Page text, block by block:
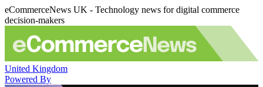
eCommerceNews UK - Technology news for digital commerce
decision-makers
United Kingdom
Powered By